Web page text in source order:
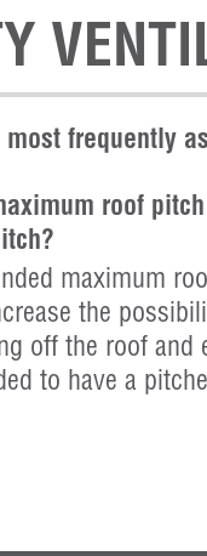
frequently
roof
maximum
the
off the roof and
to have a